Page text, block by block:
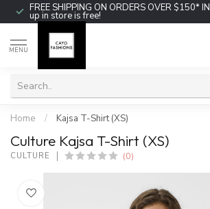
FREE SHIPPING ON ORDERS OVER $150*
up in store is free!
MENU
Home / Kajsa T-Shirt (XS)
Culture Kajsa T-Shirt (XS)
CULTURE (0)